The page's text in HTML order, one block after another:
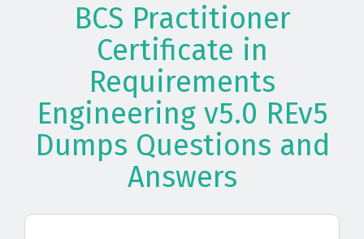
BCS Practitioner
Certificate in
Requirements
Engineering v5.0 REv5
Dumps Questions and
Answers